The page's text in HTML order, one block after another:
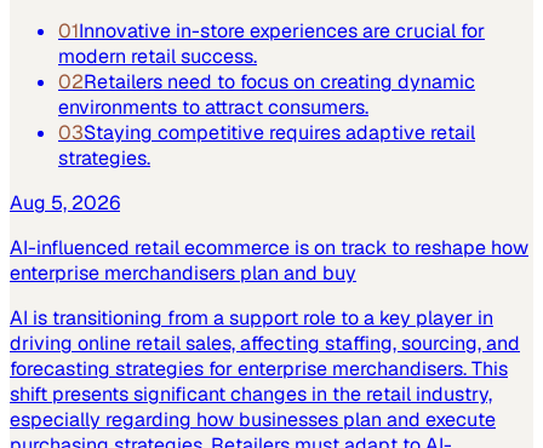
01Innovative in-store experiences are crucial for
modern retail success.
02Retailers need to focus on creating dynamic
environments to attract consumers.
03Staying competitive requires adaptive retail
strategies.
Aug 5, 2026
AI-influenced retail ecommerce is on track to reshape how
enterprise merchandisers plan and buy
AI is transitioning from a support role to a key player in
driving online retail sales, affecting staffing, sourcing, and
forecasting strategies for enterprise merchandisers. This
shift presents significant changes in the retail industry,
especially regarding how businesses plan and execute